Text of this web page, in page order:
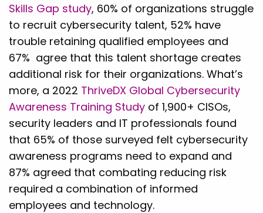
Skills Gap study, 60% of organizations struggle
to recruit cybersecurity talent, 52% have
trouble retaining qualified employees and
67% agree that this talent shortage creates
additional risk for their organizations. What’s
more, a 2022 ThriveDX Global Cybersecurity
Awareness Training Study of 1,900+ CISOs,
security leaders and IT professionals found
that 65% of those surveyed felt cybersecurity
awareness programs need to expand and
87% agreed that combating reducing risk
required a combination of informed
employees and technology.